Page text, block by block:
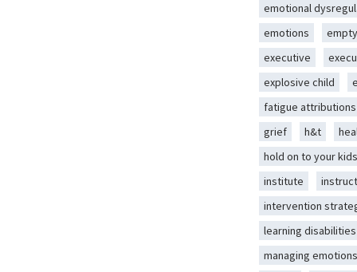
emotional
emotions
executive
explosive child
fatigue attributions
grief
h&t
hold on to your kids
institute
intervention
learning disabilities
managing emotions